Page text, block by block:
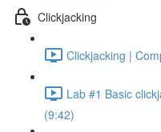
Clickjacking
Clickjacking |
Lab #1 Basic
(9:42)